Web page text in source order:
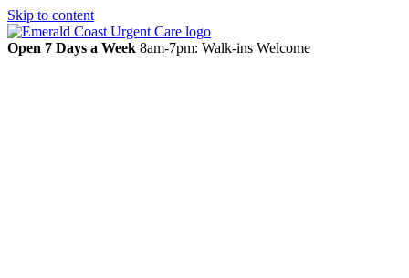
Skip to content
Open 7 Days a Week 8am-7pm: Walk-ins Welcome